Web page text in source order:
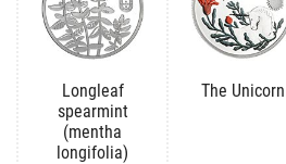
Longleaf
spearmint
(mentha
longifolia)
The Unicorn